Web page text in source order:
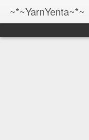
~*~YarnYenta~*~